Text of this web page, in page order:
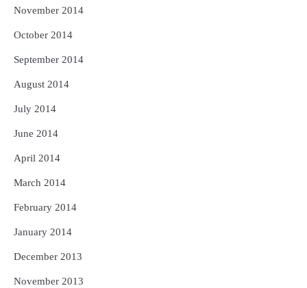
November 2014
October 2014
September 2014
August 2014
July 2014
June 2014
April 2014
March 2014
February 2014
January 2014
December 2013
November 2013